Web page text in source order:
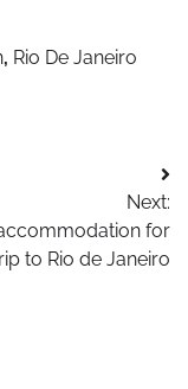
, Rio De Janeiro
Next:
for
to Rio de Janeiro